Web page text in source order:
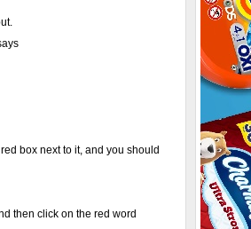
box next to it, and you should
then click on the red word